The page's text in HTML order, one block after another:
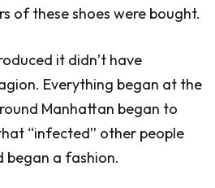
of these shoes were bought.
it didn’t have
Everything began at the
Manhattan began to
“infected” other people
began a fashion.